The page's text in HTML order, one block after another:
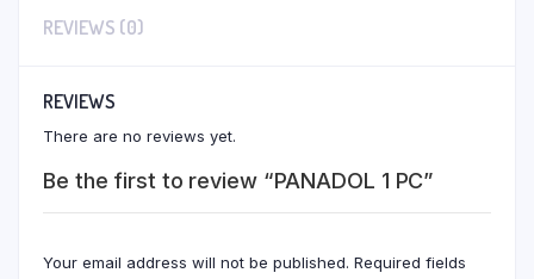
REVIEWS (0)
REVIEWS
There are no reviews yet.
Be the first to review “PANADOL 1 PC”
Your email address will not be published. Required fields